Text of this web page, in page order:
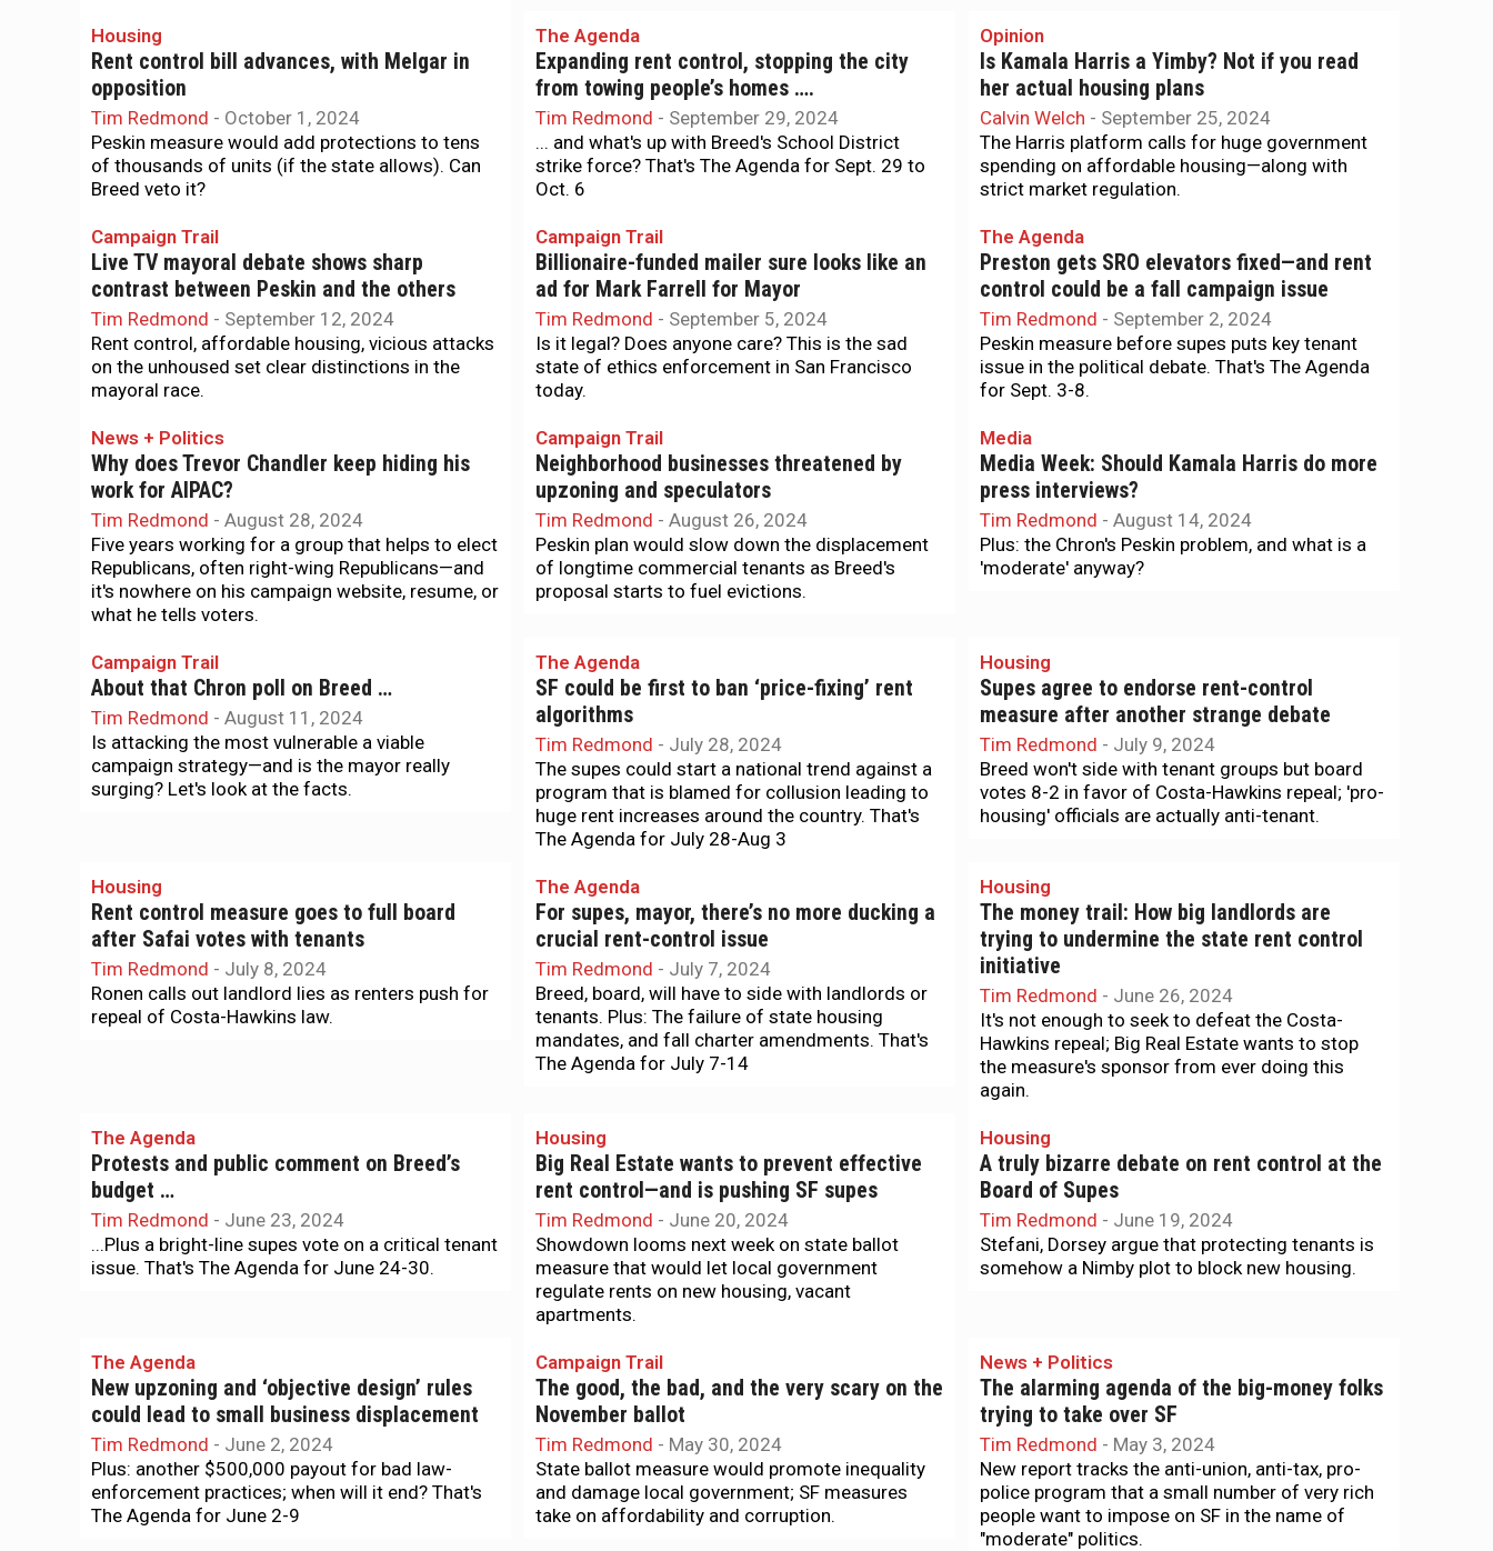
Housing
Rent control bill advances, with Melgar in
opposition
Tim Redmond - October 1, 2024
Peskin measure would add protections to tens
of thousands of units (if the state allows). Can
Breed veto it?
The Agenda
Expanding rent control, stopping the city
from towing people’s homes ….
Tim Redmond - September 29, 2024
... and what's up with Breed's School District
strike force? That's The Agenda for Sept. 29 to
Oct. 6
Opinion
Is Kamala Harris a Yimby? Not if you read
her actual housing plans
Calvin Welch - September 25, 2024
The Harris platform calls for huge government
spending on affordable housing—along with
strict market regulation.
Campaign Trail
Live TV mayoral debate shows sharp
contrast between Peskin and the others
Tim Redmond - September 12, 2024
Rent control, affordable housing, vicious attacks
on the unhoused set clear distinctions in the
mayoral race.
Campaign Trail
Billionaire-funded mailer sure looks like an
ad for Mark Farrell for Mayor
Tim Redmond - September 5, 2024
Is it legal? Does anyone care? This is the sad
state of ethics enforcement in San Francisco
today.
The Agenda
Preston gets SRO elevators fixed—and rent
control could be a fall campaign issue
Tim Redmond - September 2, 2024
Peskin measure before supes puts key tenant
issue in the political debate. That's The Agenda
for Sept. 3-8.
News + Politics
Why does Trevor Chandler keep hiding his
work for AIPAC?
Tim Redmond - August 28, 2024
Five years working for a group that helps to elect
Republicans, often right-wing Republicans—and
it's nowhere on his campaign website, resume, or
what he tells voters.
Campaign Trail
Neighborhood businesses threatened by
upzoning and speculators
Tim Redmond - August 26, 2024
Peskin plan would slow down the displacement
of longtime commercial tenants as Breed's
proposal starts to fuel evictions.
Media
Media Week: Should Kamala Harris do more
press interviews?
Tim Redmond - August 14, 2024
Plus: the Chron's Peskin problem, and what is a
'moderate' anyway?
Campaign Trail
About that Chron poll on Breed …
Tim Redmond - August 11, 2024
Is attacking the most vulnerable a viable
campaign strategy—and is the mayor really
surging? Let's look at the facts.
The Agenda
SF could be first to ban ‘price-fixing’ rent
algorithms
Tim Redmond - July 28, 2024
The supes could start a national trend against a
program that is blamed for collusion leading to
huge rent increases around the country. That's
The Agenda for July 28-Aug 3
Housing
Supes agree to endorse rent-control
measure after another strange debate
Tim Redmond - July 9, 2024
Breed won't side with tenant groups but board
votes 8-2 in favor of Costa-Hawkins repeal; 'pro-
housing' officials are actually anti-tenant.
Housing
Rent control measure goes to full board
after Safai votes with tenants
Tim Redmond - July 8, 2024
Ronen calls out landlord lies as renters push for
repeal of Costa-Hawkins law.
The Agenda
For supes, mayor, there’s no more ducking a
crucial rent-control issue
Tim Redmond - July 7, 2024
Breed, board, will have to side with landlords or
tenants. Plus: The failure of state housing
mandates, and fall charter amendments. That's
The Agenda for July 7-14
Housing
The money trail: How big landlords are
trying to undermine the state rent control
initiative
Tim Redmond - June 26, 2024
It's not enough to seek to defeat the Costa-
Hawkins repeal; Big Real Estate wants to stop
the measure's sponsor from ever doing this
again.
The Agenda
Protests and public comment on Breed’s
budget …
Tim Redmond - June 23, 2024
...Plus a bright-line supes vote on a critical tenant
issue. That's The Agenda for June 24-30.
Housing
Big Real Estate wants to prevent effective
rent control—and is pushing SF supes
Tim Redmond - June 20, 2024
Showdown looms next week on state ballot
measure that would let local government
regulate rents on new housing, vacant
apartments.
Housing
A truly bizarre debate on rent control at the
Board of Supes
Tim Redmond - June 19, 2024
Stefani, Dorsey argue that protecting tenants is
somehow a Nimby plot to block new housing.
The Agenda
New upzoning and ‘objective design’ rules
could lead to small business displacement
Tim Redmond - June 2, 2024
Plus: another $500,000 payout for bad law-
enforcement practices; when will it end? That's
The Agenda for June 2-9
Campaign Trail
The good, the bad, and the very scary on the
November ballot
Tim Redmond - May 30, 2024
State ballot measure would promote inequality
and damage local government; SF measures
take on affordability and corruption.
News + Politics
The alarming agenda of the big-money folks
trying to take over SF
Tim Redmond - May 3, 2024
New report tracks the anti-union, anti-tax, pro-
police program that a small number of very rich
people want to impose on SF in the name of
"moderate" politics.